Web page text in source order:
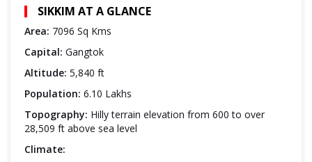
SIKKIM AT A GLANCE
Area: 7096 Sq Kms
Capital: Gangtok
Altitude: 5,840 ft
Population: 6.10 Lakhs
Topography: Hilly terrain elevation from 600 to over
28,509 ft above sea level
Climate: